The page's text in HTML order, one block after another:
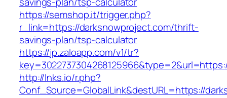
https://semshop.it/trigger.php?
r_link=https://darksnowproject.com/thrift-
savings-plan/tsp-calculator
https://jp.zaloapp.com/v1/tr?
http://lnks.io/r.php?
Conf_Source=GlobalLink&destURL=https://